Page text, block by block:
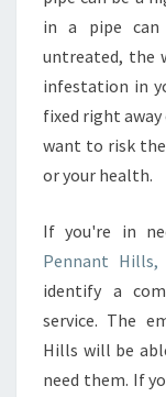
in a pipe
untreated, the
infestation in
fixed right
want to risk
or your health.
If you're in
Pennant
identify a
service. The
Hills will be
need them. If